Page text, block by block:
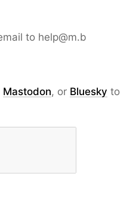
to help@m.b
Mastodon, or Bluesky to